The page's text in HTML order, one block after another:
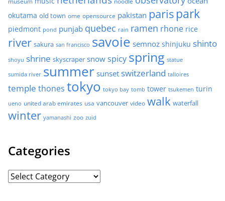
okutama old town ome opensource pakistan paris park
piedmont pond punjab quebec rain ramen rhone rice
river sakura san francisco savoie semnoz shinjuku shinto
shoyu shrine skyscraper snow spicy spring statue
sumida river summer sunset switzerland talloires
temple thones tokyo tokyo bay tomb tower tsukemen turin
ueno united arab emirates usa vancouver video walk waterfall
winter yamanashi zoo zuid
Categories